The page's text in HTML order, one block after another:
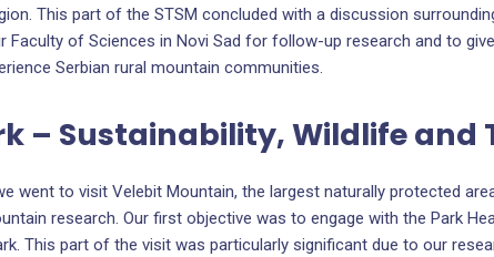
This part of the STSM concluded with a discussion
Faculty of Sciences in Novi Sad for follow-up research and to
Serbian rural mountain communities.
– Sustainability, Wildlife and
went to visit Velebit Mountain, the largest naturally protected
research. Our first objective was to engage with the Park
This part of the visit was particularly significant due to our